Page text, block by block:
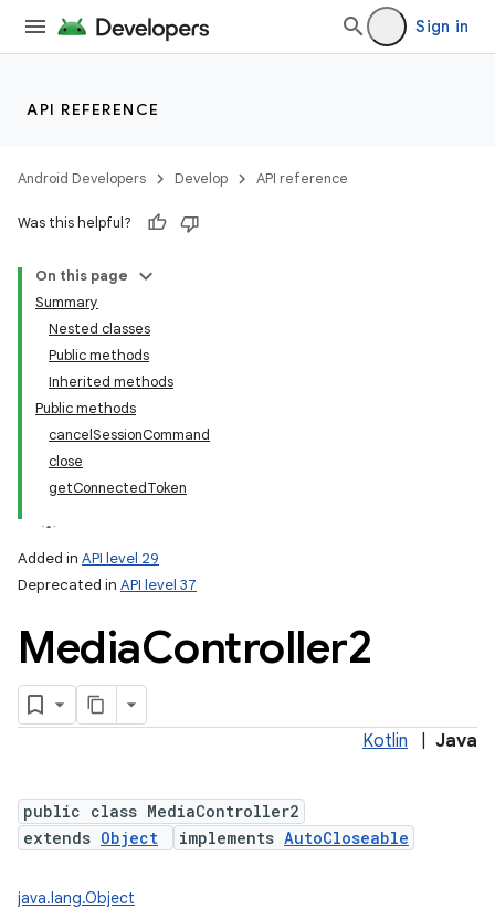
Sign in
API REFERENCE
Android Developers Develop API reference
Was this helpful?
On this page
Summary
Nested classes
Public methods
Inherited methods
Public methods
cancelSessionCommand
close
getConnectedToken
Added in API level 29
Deprecated in API level 37
MediaController2
Kotlin Java
public class MediaController2
extends Object implements AutoCloseable
java.lang.Object